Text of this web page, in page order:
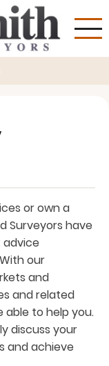
or own a
Surveyors have
our
and
and related
able to help you.
discuss your
and achieve